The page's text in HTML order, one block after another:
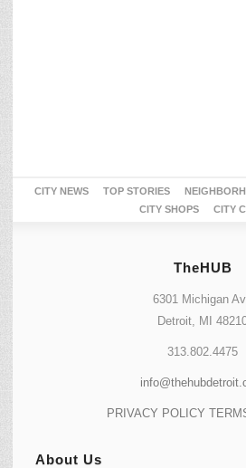
CITY NEWS TOP STORIES
CITY SHOPS
CITY
TheHUB
6301 Michigan
Detroit, MI
313.802.4475
PRIVACY POLICY
About Us